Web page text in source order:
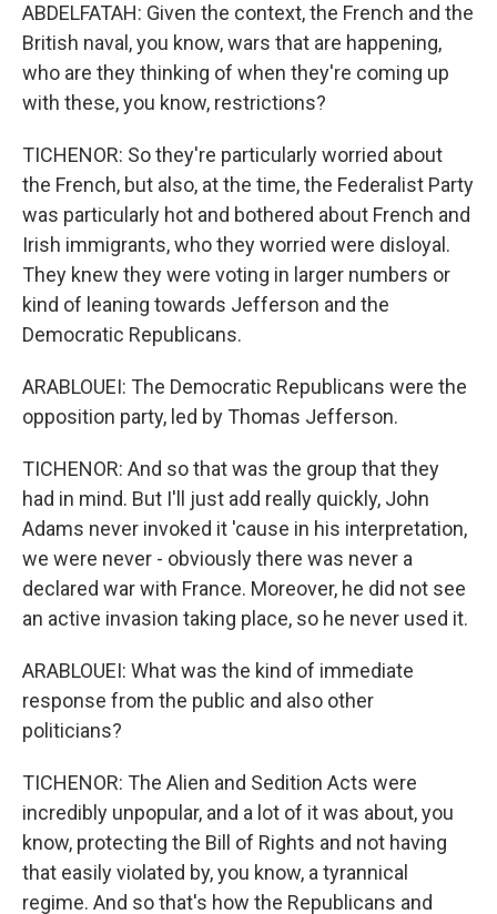
ABDELFATAH: Given the context, the French and the
British naval, you know, wars that are happening,
who are they thinking of when they're coming up
with these, you know, restrictions?
TICHENOR: So they're particularly worried about
the French, but also, at the time, the Federalist Party
was particularly hot and bothered about French and
Irish immigrants, who they worried were disloyal.
They knew they were voting in larger numbers or
kind of leaning towards Jefferson and the
Democratic Republicans.
ARABLOUEI: The Democratic Republicans were the
opposition party, led by Thomas Jefferson.
TICHENOR: And so that was the group that they
had in mind. But I'll just add really quickly, John
Adams never invoked it 'cause in his interpretation,
we were never - obviously there was never a
declared war with France. Moreover, he did not see
an active invasion taking place, so he never used it.
ARABLOUEI: What was the kind of immediate
response from the public and also other
politicians?
TICHENOR: The Alien and Sedition Acts were
incredibly unpopular, and a lot of it was about, you
know, protecting the Bill of Rights and not having
that easily violated by, you know, a tyrannical
regime. And so that's how the Republicans and